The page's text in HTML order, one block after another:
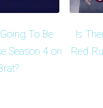
To Be
Season 4 on
Is
Red